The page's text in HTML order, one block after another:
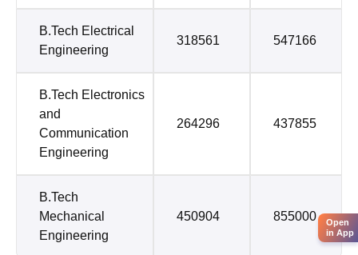
B.Tech Electrical
Engineering
318561 547166
B.Tech Electronics
and
Communication
Engineering
264296 437855
B.Tech
Mechanical
Engineering
450904 855000
Open
in App